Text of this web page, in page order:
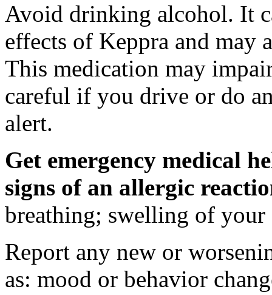
Avoid drinking alcohol. It
effects of Keppra and may
This medication may
careful if you drive or do
alert.
Get emergency medical
signs of an allergic
breathing; swelling of
Report any new or
as: mood or behavior